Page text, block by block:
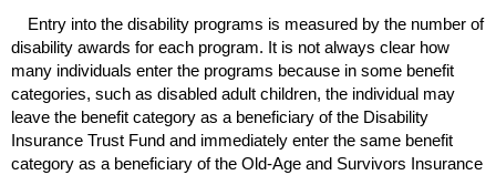
Entry into the disability programs is measured by the number of
disability awards for each program. It is not always clear how
many individuals enter the programs because in some benefit
categories, such as disabled adult children, the individual may
leave the benefit category as a beneficiary of the Disability
Insurance Trust Fund and immediately enter the same benefit
category as a beneficiary of the Old-Age and Survivors Insurance